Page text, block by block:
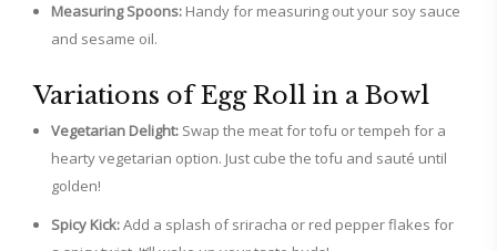
Measuring Spoons: Handy for measuring out your soy sauce
and sesame oil.
Variations of Egg Roll in a Bowl
Vegetarian Delight: Swap the meat for tofu or tempeh for a
hearty vegetarian option. Just cube the tofu and sauté until
golden!
Spicy Kick:Add a splash of sriracha or red pepper flakes for